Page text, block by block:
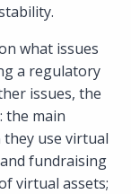
what issues
a regulatory
issues, the
the main
use virtual
fundraising
virtual assets;